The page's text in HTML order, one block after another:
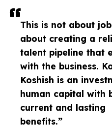
This is not about
about creating a
talent pipeline that
with the business.
Koshish is an
human capital with
current and lasting
benefits.”